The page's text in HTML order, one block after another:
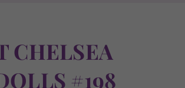
CHELSEA
#198